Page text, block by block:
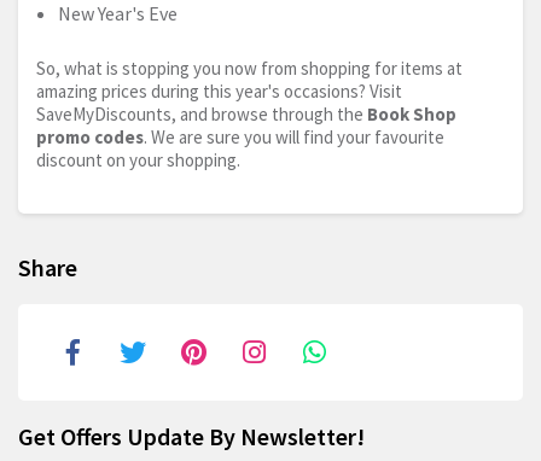
New Year's Eve
So, what is stopping you now from shopping for items at
amazing prices during this year's occasions? Visit
SaveMyDiscounts, and browse through the Book Shop
promo codes. We are sure you will find your favourite
discount on your shopping.
Share
Get Offers Update By Newsletter!